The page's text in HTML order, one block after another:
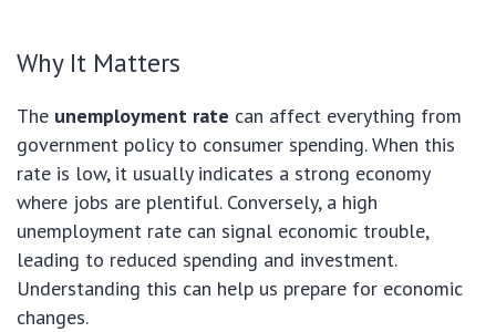
Why It Matters
The unemployment rate can affect everything from
government policy to consumer spending. When this
rate is low, it usually indicates a strong economy
where jobs are plentiful. Conversely, a high
unemployment rate can signal economic trouble,
leading to reduced spending and investment.
Understanding this can help us prepare for economic
changes.